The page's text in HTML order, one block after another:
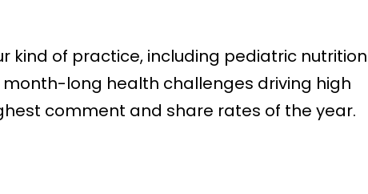
kind of practice, including pediatric nutrition
long health challenges driving high
comment and share rates of the year.